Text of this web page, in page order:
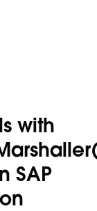
with
SAP